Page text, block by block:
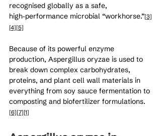
recognised globally as a safe,
high‑performance microbial “workhorse.”[3]
[4][5]
Because of its powerful enzyme
production, Aspergillus oryzae is used to
break down complex carbohydrates,
proteins, and plant cell wall materials in
everything from soy sauce fermentation to
composting and biofertilizer formulations.
[6][7][1]